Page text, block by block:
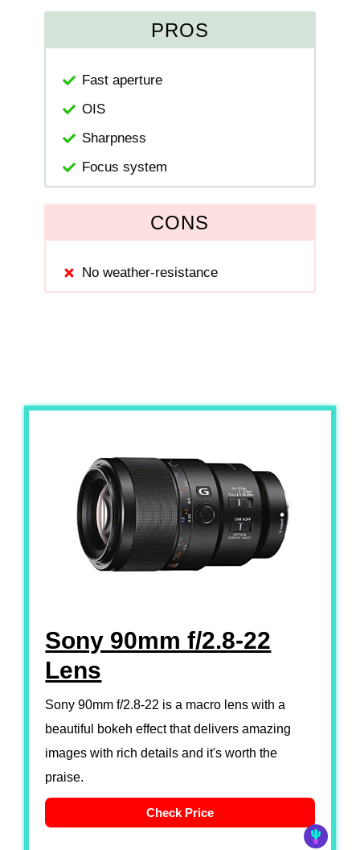
PROS
Fast aperture
OIS
Sharpness
Focus system
CONS
No weather-resistance
Sony 90mm f/2.8-22
Lens
Sony 90mm f/2.8-22 is a macro lens with a
beautiful bokeh effect that delivers amazing
images with rich details and it's worth the
praise.
Check Price